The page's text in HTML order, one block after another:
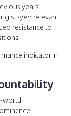
years.
stayed relevant
resistance to
indicator in
world